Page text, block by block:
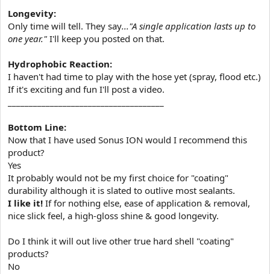
Longevity:
Only time will tell. They say..."A single application lasts up to
one year." I'll keep you posted on that.
Hydrophobic Reaction:
I haven't had time to play with the hose yet (spray, flood etc.)
If it's exciting and fun I'll post a video.
Bottom Line:
Now that I have used Sonus ION would I recommend this
product?
Yes
It probably would not be my first choice for "coating"
durability although it is slated to outlive most sealants.
I like it! If for nothing else, ease of application & removal,
nice slick feel, a high-gloss shine & good longevity.
Do I think it will out live other true hard shell "coating"
products?
No